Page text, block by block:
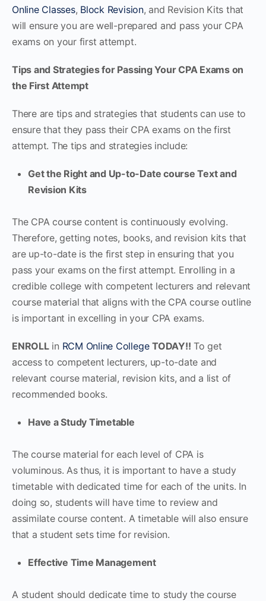
Online Classes, Block Revision, and Revision Kits that
will ensure you are well-prepared and pass your CPA
exams on your first attempt.
Tips and Strategies for Passing Your CPA Exams on
the First Attempt
There are tips and strategies that students can use to
ensure that they pass their CPA exams on the first
attempt. The tips and strategies include:
Get the Right and Up-to-Date course Text and
Revision Kits
The CPA course content is continuously evolving.
Therefore, getting notes, books, and revision kits that
are up-to-date is the first step in ensuring that you
pass your exams on the first attempt. Enrolling in a
credible college with competent lecturers and relevant
course material that aligns with the CPA course outline
is important in excelling in your CPA exams.
ENROLLin RCM Online College TODAY!! To get
access to competent lecturers, up-to-date and
relevant course material, revision kits, and a list of
recommended books.
Have a Study Timetable
The course material for each level of CPA is
voluminous. As thus, it is important to have a study
timetable with dedicated time for each of the units. In
doing so, students will have time to review and
assimilate course content. A timetable will also ensure
that a student sets time for revision.
Effective Time Management
A student should dedicate time to study the course